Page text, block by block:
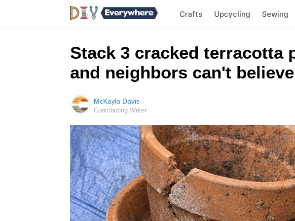
Crafts Upcycling Sewing
Stack 3 cracked terracotta
and neighbors can't
McKayla Davis
Contributing Writer